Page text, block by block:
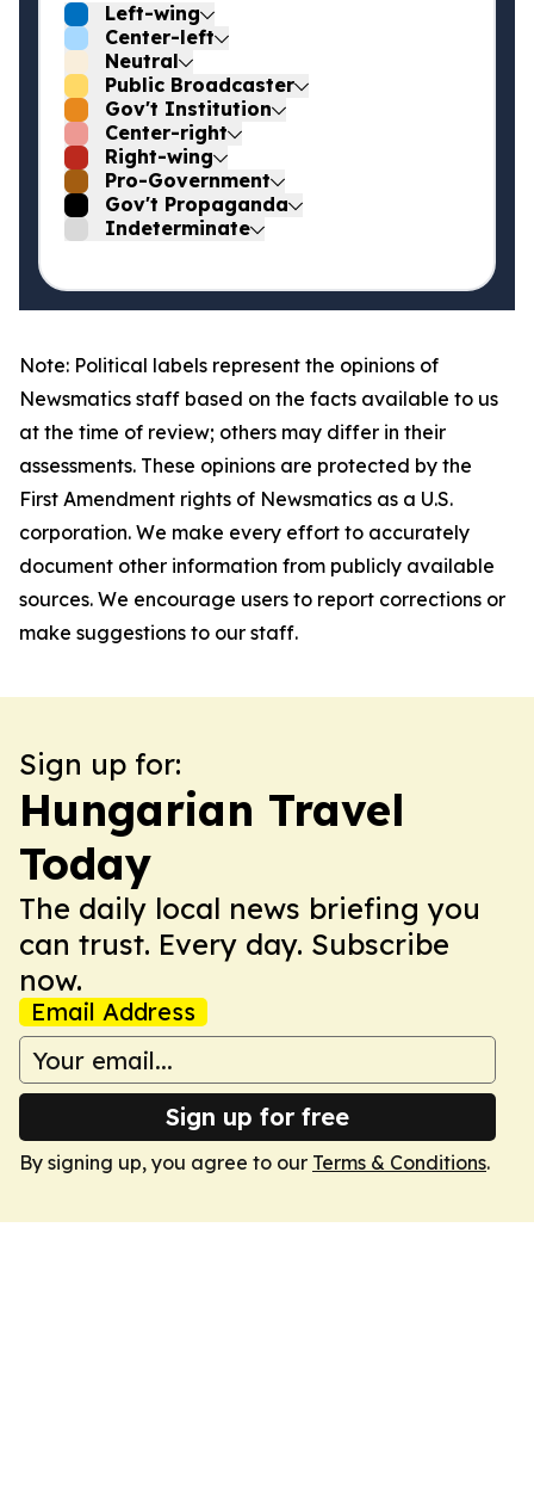
Left-wing
Center-left
Neutral
Public Broadcaster
Gov't Institution
Center-right
Right-wing
Pro-Government
Gov't Propaganda
Indeterminate
Note: Political labels represent the opinions of
Newsmatics staff based on the facts available to us
at the time of review; others may differ in their
assessments. These opinions are protected by the
First Amendment rights of Newsmatics as a U.S.
corporation. We make every effort to accurately
document other information from publicly available
sources. We encourage users to report corrections or
make suggestions to our staff.
Sign up for:
Hungarian Travel
Today
The daily local news briefing you
can trust. Every day. Subscribe
now.
Email Address
Sign up for free
By signing up, you agree to our Terms & Conditions.